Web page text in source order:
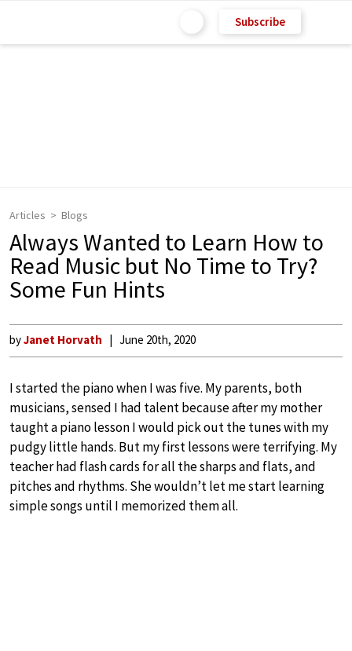
Subscribe
Articles Blogs
Always Wanted to Learn How to
Read Music but No Time to Try?
Some Fun Hints
byJanet Horvath June 20th, 2020
I started the piano when I was five. My parents, both
musicians, sensed I had talent because after my mother
taught a piano lesson I would pick out the tunes with my
pudgy little hands. But my first lessons were terrifying. My
teacher had flash cards for all the sharps and flats, and
pitches and rhythms. She wouldn’t let me start learning
simple songs until I memorized them all.